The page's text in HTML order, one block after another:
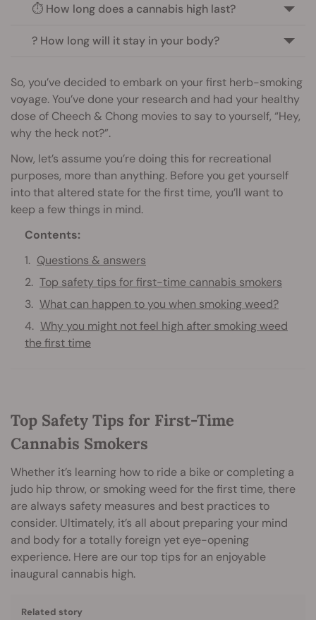
⏱️ How long does a cannabis high last?
? How long will it stay in your body?
So, you’ve decided to embark on your first herb-smoking
voyage. You’ve done your research and had your healthy
dose of Cheech & Chong movies to say to yourself, “Hey,
why the heck not?”.
Now, let’s assume you’re doing this for recreational
purposes, more than anything. Before you get yourself
into that altered state for the first time, you’ll want to
keep a few things in mind.
Contents:
Questions & answers
Top safety tips for first-time cannabis smokers
What can happen to you when smoking weed?
Why you might not feel high after smoking weed
the first time
Top Safety Tips for First-Time
Cannabis Smokers
Whether it’s learning how to ride a bike or completing a
judo hip throw, or smoking weed for the first time, there
are always safety measures and best practices to
consider. Ultimately, it’s all about preparing your mind
and body for a totally foreign yet eye-opening
experience. Here are our top tips for an enjoyable
inaugural cannabis high.
Related story